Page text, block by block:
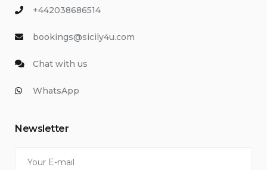
+442038686514
bookings@sicily4u.com
Chat with us
WhatsApp
Newsletter